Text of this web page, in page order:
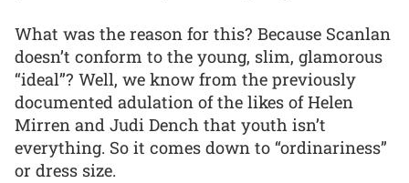
What was the reason for this? Because Scanlan
doesn’t conform to the young, slim, glamorous
“ideal”? Well, we know from the previously
documented adulation of the likes of Helen
Mirren and Judi Dench that youth isn’t
everything. So it comes down to “ordinariness”
or dress size.